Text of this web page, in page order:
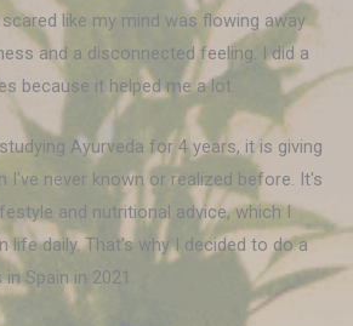
like my mind was flowing away
and a disconnected feeling. I did a
because it helped me a lot.
Ayurveda for 4 years, it is giving
I've never known or realized before. It's
and nutritional advice, which I
life daily. That's why I decided to do a
Spain in 2021.